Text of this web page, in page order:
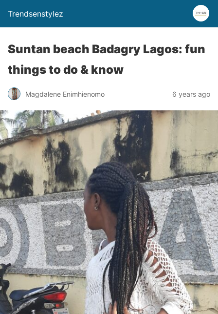
Trendsenstylez
Suntan beach Badagry Lagos: fun
things to do & know
Magdalene Enimhienomo 6 years ago